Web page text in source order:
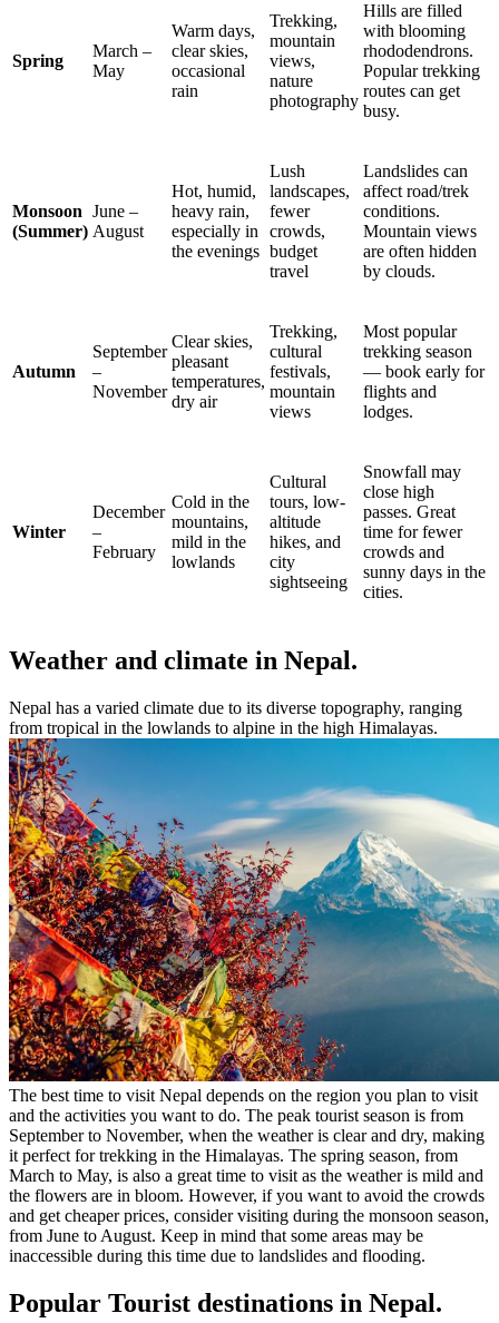
Spring
March –
May
Warm days,
clear skies,
occasional
rain
Trekking,
mountain
views,
nature
photography
Hills are filled
with blooming
rhododendrons.
Popular trekking
routes can get
busy.
Monsoon
(Summer)
June –
August
Hot, humid,
heavy rain,
especially in
the evenings
Lush
landscapes,
fewer
crowds,
budget
travel
Landslides can
affect road/trek
conditions.
Mountain views
are often hidden
by clouds.
Autumn
September
–
November
Clear skies,
pleasant
temperatures,
dry air
Trekking,
cultural
festivals,
mountain
views
Most popular
trekking season
— book early for
flights and
lodges.
Winter
December
–
February
Cold in the
mountains,
mild in the
lowlands
Cultural
tours, low-
altitude
hikes, and
city
sightseeing
Snowfall may
close high
passes. Great
time for fewer
crowds and
sunny days in the
cities.
Weather and climate in Nepal.
Nepal has a varied climate due to its diverse topography, ranging
from tropical in the lowlands to alpine in the high Himalayas.
The best time to visit Nepal depends on the region you plan to visit
and the activities you want to do. The peak tourist season is from
September to November, when the weather is clear and dry, making
it perfect for trekking in the Himalayas. The spring season, from
March to May, is also a great time to visit as the weather is mild and
the flowers are in bloom. However, if you want to avoid the crowds
and get cheaper prices, consider visiting during the monsoon season,
from June to August. Keep in mind that some areas may be
inaccessible during this time due to landslides and flooding.
Popular Tourist destinations in Nepal.